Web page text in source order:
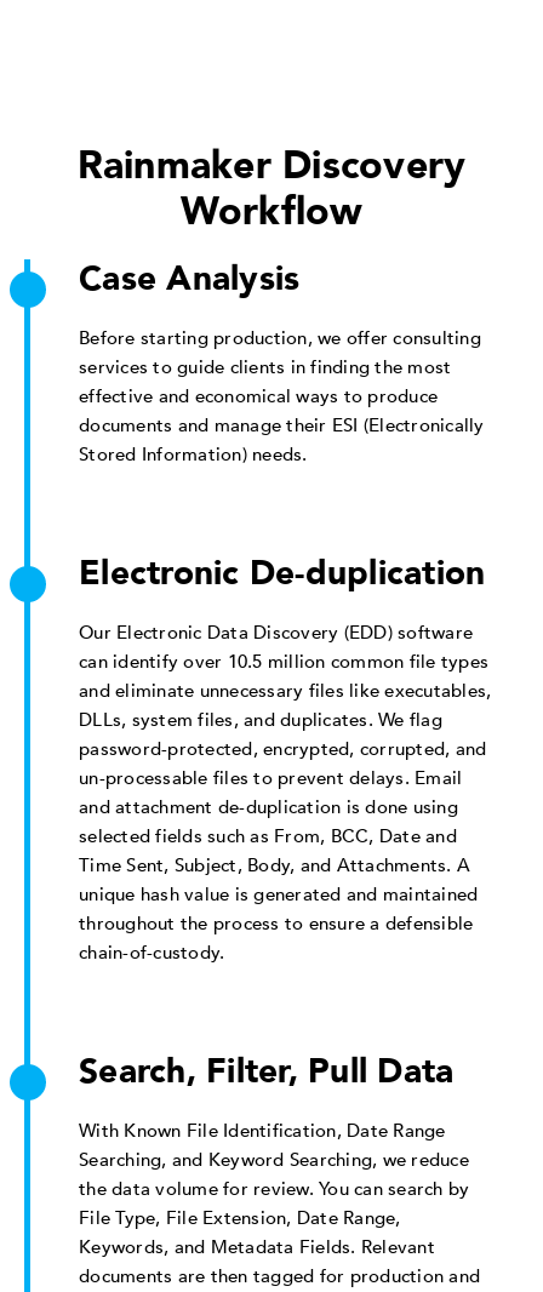
Rainmaker Discovery
Workflow
Case Analysis
Before starting production, we offer consulting
services to guide clients in finding the most
effective and economical ways to produce
documents and manage their ESI (Electronically
Stored Information) needs.
Electronic De-duplication
Our Electronic Data Discovery (EDD) software
can identify over 10.5 million common file types
and eliminate unnecessary files like executables,
DLLs, system files, and duplicates. We flag
password-protected, encrypted, corrupted, and
un-processable files to prevent delays. Email
and attachment de-duplication is done using
selected fields such as From, BCC, Date and
Time Sent, Subject, Body, and Attachments. A
unique hash value is generated and maintained
throughout the process to ensure a defensible
chain-of-custody.
Search, Filter, Pull Data
With Known File Identification, Date Range
Searching, and Keyword Searching, we reduce
the data volume for review. You can search by
File Type, File Extension, Date Range,
Keywords, and Metadata Fields. Relevant
documents are then tagged for production and